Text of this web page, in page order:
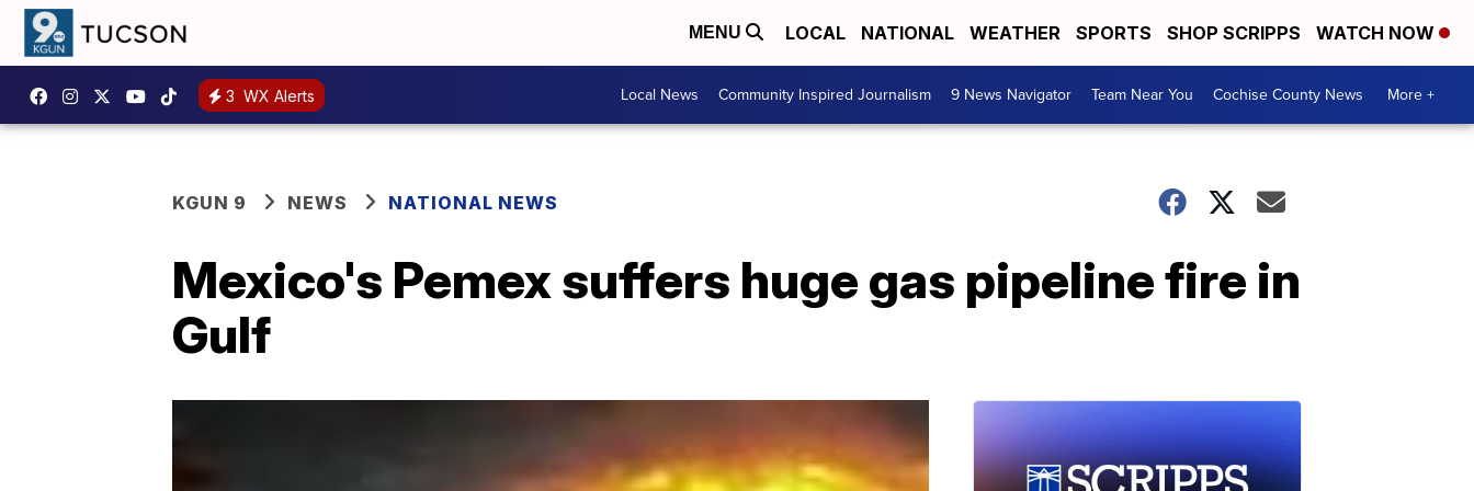
MENU LOCAL NATIONAL WEATHER SPORTS SHOP SCRIPPS WATCH NOW
3 WX Alerts Local News Community Inspired Journalism 9 News Navigator Team Near You Cochise County News More +
KGUN 9 NEWS NATIONAL NEWS
Mexico's Pemex suffers huge gas pipeline fire in
Gulf